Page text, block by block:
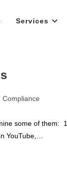
Services
Compliance
some of them:
YouTube,…